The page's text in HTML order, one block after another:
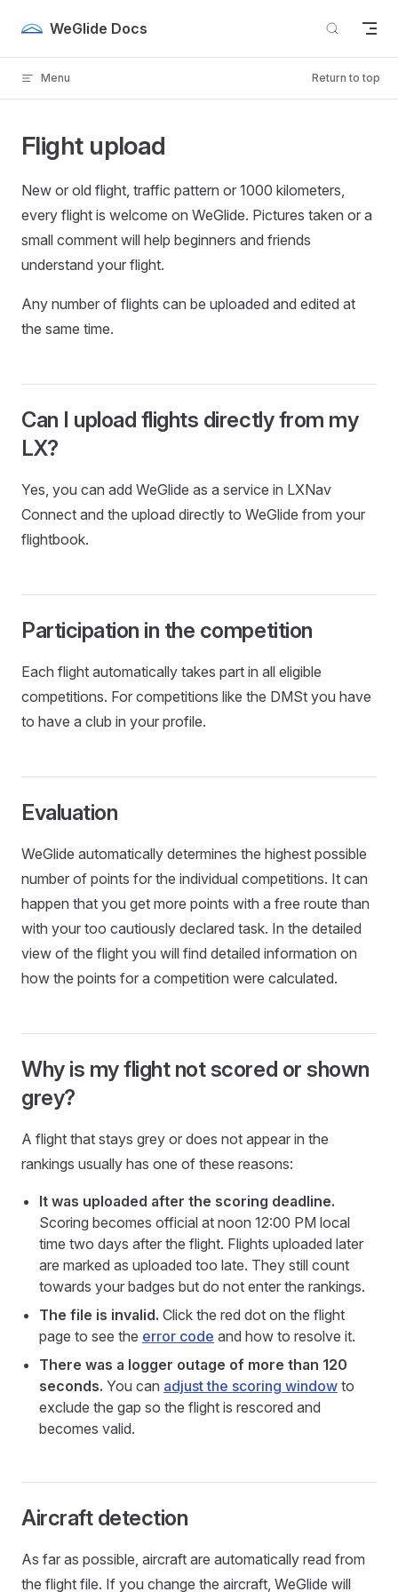
Skip to content
WeGlide Docs
Menu Return to top
Flight upload
New or old flight, traffic pattern or 1000 kilometers,
every flight is welcome on WeGlide. Pictures taken or a
small comment will help beginners and friends
understand your flight.
Any number of flights can be uploaded and edited at
the same time.
Can I upload flights directly from my
LX?
Yes, you can add WeGlide as a service in LXNav
Connect and the upload directly to WeGlide from your
flightbook.
Participation in the competition
Each flight automatically takes part in all eligible
competitions. For competitions like the DMSt you have
to have a club in your profile.
Evaluation
WeGlide automatically determines the highest possible
number of points for the individual competitions. It can
happen that you get more points with a free route than
with your too cautiously declared task. In the detailed
view of the flight you will find detailed information on
how the points for a competition were calculated.
Why is my flight not scored or shown
grey?
A flight that stays grey or does not appear in the
rankings usually has one of these reasons:
It was uploaded after the scoring deadline.
Scoring becomes official at noon 12:00 PM local
time two days after the flight. Flights uploaded later
are marked as uploaded too late. They still count
towards your badges but do not enter the rankings.
The file is invalid. Click the red dot on the flight
page to see the error code and how to resolve it.
There was a logger outage of more than 120
seconds. You can adjust the scoring window to
exclude the gap so the flight is rescored and
becomes valid.
Aircraft detection
As far as possible, aircraft are automatically read from
the flight file. If you change the aircraft, WeGlide will